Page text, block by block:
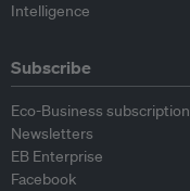
Intelligence
Subscribe
Eco-Business
Newsletters
EB Enterprise
Facebook